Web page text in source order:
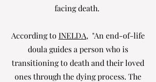
facing death.
According to INELDA, "An end-of-life
doula guides a person who is
transitioning to death and their loved
ones through the dying process. The